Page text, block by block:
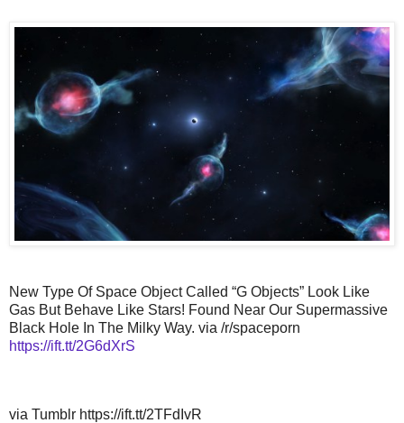
New Type Of Space Object Called “G Objects” Look Like
Gas But Behave Like Stars! Found Near Our Supermassive
Black Hole In The Milky Way. via /r/spaceporn
https://ift.tt/2G6dXrS
via Tumblr https://ift.tt/2TFdIvR